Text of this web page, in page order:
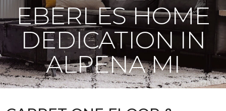
EBERLES HOME
DEDICATION IN
ALPENA MI